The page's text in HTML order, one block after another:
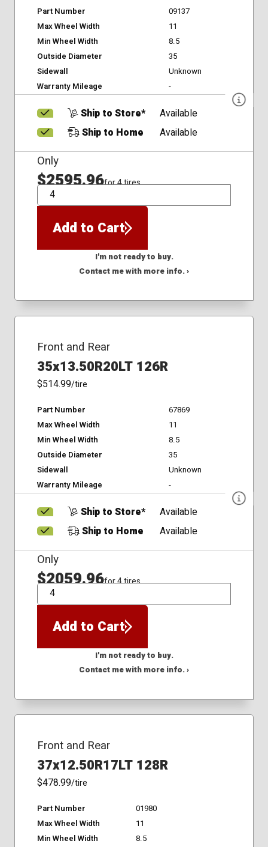
Part Number
09137
Max Wheel Width
11
Min Wheel Width
8.5
Outside Diameter
35
Sidewall
Unknown
Warranty Mileage
-
Ship to Store*
Available
Ship to Home
Available
Only
$2595.96for 4 tires
QTY
Add to Cart
I'm not ready to buy.
Contact me with more info. ›
Front and Rear
35x13.50R20LT 126R
$514.99/tire
Part Number
67869
Max Wheel Width
11
Min Wheel Width
8.5
Outside Diameter
35
Sidewall
Unknown
Warranty Mileage
-
Ship to Store*
Available
Ship to Home
Available
Only
$2059.96for 4 tires
QTY
Add to Cart
I'm not ready to buy.
Contact me with more info. ›
Front and Rear
37x12.50R17LT 128R
$478.99/tire
Part Number
01980
Max Wheel Width
11
Min Wheel Width
8.5